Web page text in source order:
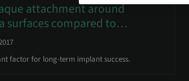
attachment around
surfaces compared to…
factor for long-term implant success.